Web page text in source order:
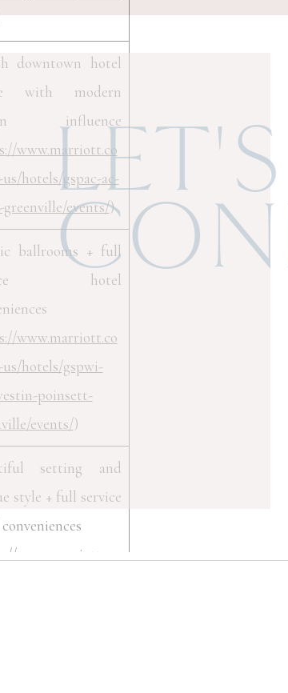
downtown hotel
with modern
influence
www.marriott.co
hotels/gspac-ac-
events/)
ballrooms + full
hotel
www.marriott.co
us/hotels/gspwi-
poinsett-
events/)
setting and
style + full service
www.marriott.co
LET'S